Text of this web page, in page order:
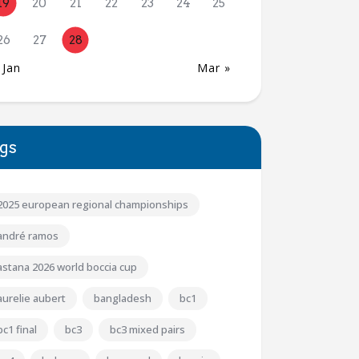
20 21 22 23 24 25
27 28
Mar »
european regional championships
ramos
2026 world boccia cup
aubert bangladesh bc1
final bc3 bc3 mixed pairs